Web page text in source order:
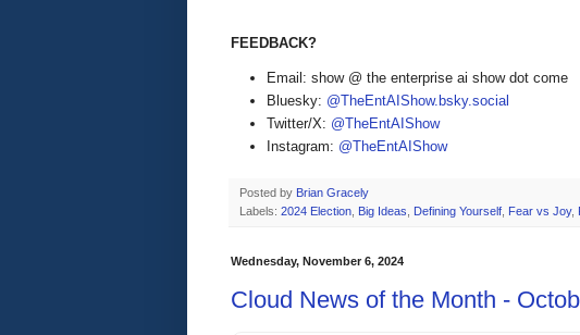
FEEDBACK?
Email: show @ the enterprise ai show dot come
Bluesky: @TheEntAIShow.bsky.social
Twitter/X: @TheEntAIShow
Instagram: @TheEntAIShow
Posted by Brian Gracely
Labels: 2024 Election, Big Ideas, Defining Yourself, Fear vs Joy,
Wednesday, November 6, 2024
Cloud News of the Month -